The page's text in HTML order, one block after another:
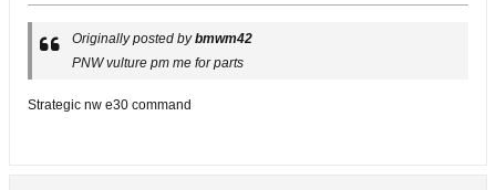
Originally posted bybmwm42
PNW vulture pm me for parts
Strategic nw e30 command